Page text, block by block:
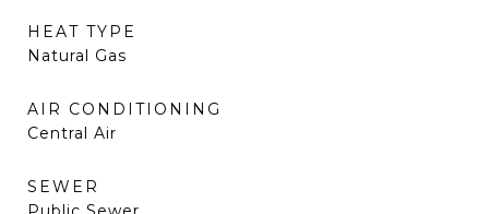
HEAT TYPE
Natural Gas
AIR CONDITIONING
Central Air
SEWER